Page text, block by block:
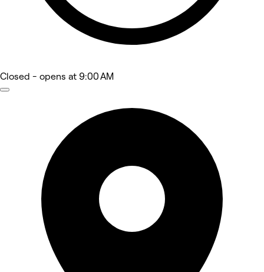
Closed - opens at 9:00 AM